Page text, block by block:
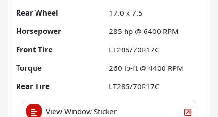
Rear Wheel
17.0 x 7.5
Horsepower
285 hp @ 6400 RPM
Front Tire
LT285/70R17C
Torque
260 lb-ft @ 4400 RPM
Rear Tire
LT285/70R17C
View Window Sticker